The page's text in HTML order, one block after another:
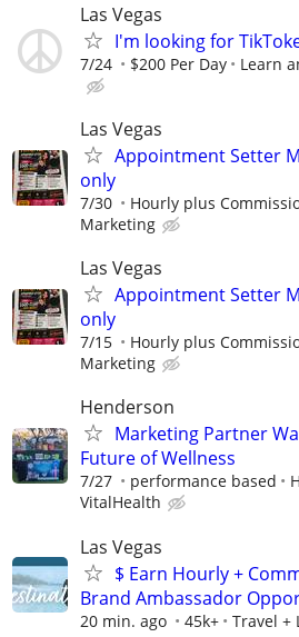
Las Vegas
I'm looking for
7/24 $200 Per Day Learn
Las Vegas
Appointment Setter
only
7/30 Hourly plus
Marketing
Las Vegas
Appointment Setter
only
7/15 Hourly plus
Marketing
Henderson
Marketing Partner
Future of Wellness
7/27 performance based
VitalHealth
Las Vegas
$ Earn Hourly +
Brand Ambassador
20 min. ago 45k+ Travel +